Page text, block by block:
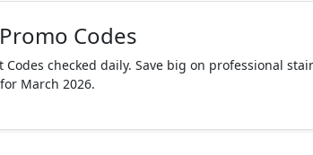
Codes
checked daily. Save big on professional
March 2026.